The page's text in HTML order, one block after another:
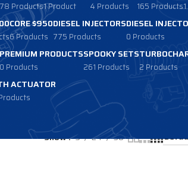
78 Products1 Product 4 Products 165 Products
CORE $950
6 Products
DIESEL INJECTORS
775 Products
DIESEL
0 Products
PRODUCTS
0 Products
SPOOKY SETS
261 Products 2 Products
ACTUATOR
Show 9 24 36